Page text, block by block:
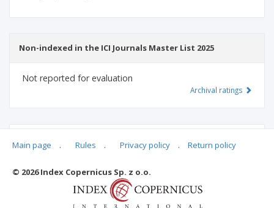
Non-indexed in the ICI Journals Master List 2025
Not reported for evaluation
Archival ratings
Main page . Rules . Privacy policy . Return policy
© 2026 Index Copernicus Sp. z o.o.